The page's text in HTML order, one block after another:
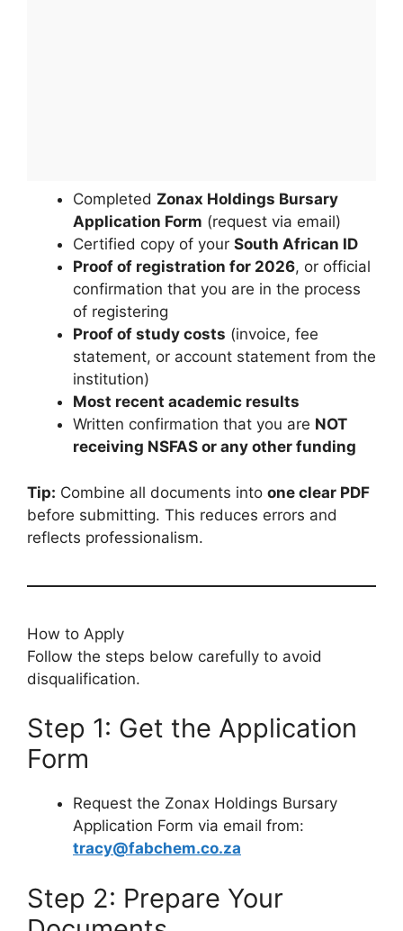
Completed Zonax Holdings Bursary
Application Form (request via email)
Certified copy of your South African ID
Proof of registration for 2026, or official
confirmation that you are in the process
of registering
Proof of study costs (invoice, fee
statement, or account statement from the
institution)
Most recent academic results
Written confirmation that you are NOT
receiving NSFAS or any other funding
Tip: Combine all documents into one clear PDF
before submitting. This reduces errors and
reflects professionalism.
How to Apply
Follow the steps below carefully to avoid
disqualification.
Step 1: Get the Application
Form
Request the Zonax Holdings Bursary
Application Form via email from:
tracy@fabchem.co.za
Step 2: Prepare Your